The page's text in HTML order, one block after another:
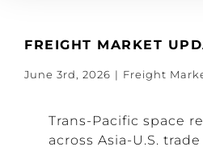
FREIGHT MARKET
June 3rd, 2026 | Freight
Trans-Pacific space
across Asia-U.S.